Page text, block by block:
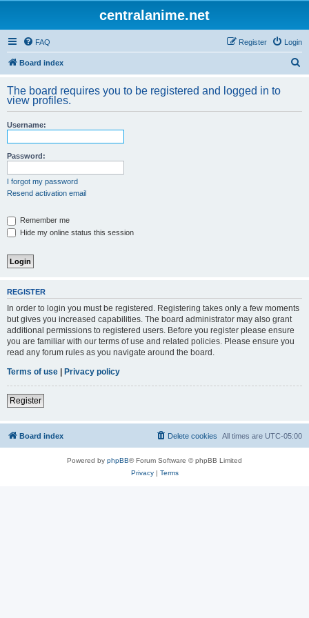
centralanime.net
FAQ Login
Register
Board index
r
The board requires you to be registered and logged in to
view profiles.
Username:
Password:
I forgot my password
Resend activation email
Remember me
Hide my online status this session
REGISTER
In order to login you must be registered. Registering takes only a few moments
but gives you increased capabilities. The board administrator may also grant
additional permissions to registered users. Before you register please ensure
you are familiar with our terms of use and related policies. Please ensure you
read any forum rules as you navigate around the board.
Terms of use | Privacy policy
Register
Board index All times are UTC-05:00
Delete cookies
Powered by phpBB® Forum Software © phpBB Limited
Privacy| Terms